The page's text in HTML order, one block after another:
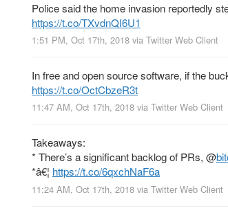
Police said the home invasion reportedly
https://t.co/TXvdnQI6U1
1:51 PM, Oct 17th, 2018 via Twitter Web Client
In free and open source software, if the
https://t.co/OctCbzeR3t
11:47 AM, Oct 17th, 2018 via Twitter Web Client
Takeaways:
* There’s a significant backlog of PRs, @
*â€¦ https://t.co/6qxchNaF6a
11:24 AM, Oct 17th, 2018 via Twitter Web Client